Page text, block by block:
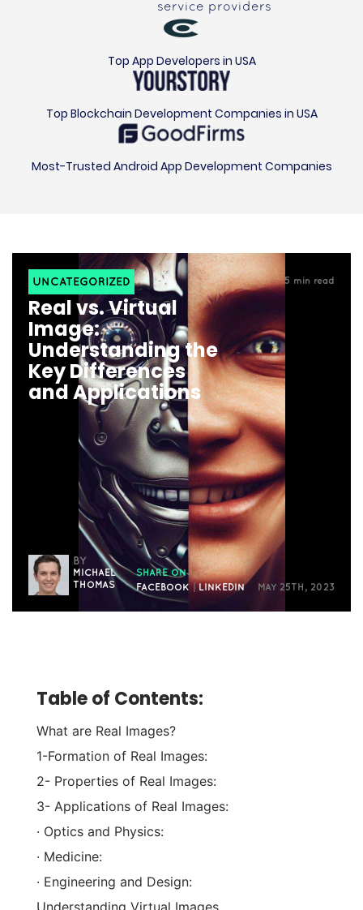
service providers
Top App Developers in USA
Top Blockchain Development Companies in USA
Most-Trusted Android App Development Companies
UNCATEGORIZED 5 min read
Real vs. Virtual
Image:
Understanding the
Key Differences
and Applications
BY
MICHAEL
THOMAS
SHARE ON
FACEBOOK|LINKEDIN MAY 25TH, 2023
Table of Contents:
What are Real Images?
1-Formation of Real Images:
2- Properties of Real Images:
3- Applications of Real Images:
· Optics and Physics:
· Medicine:
· Engineering and Design: